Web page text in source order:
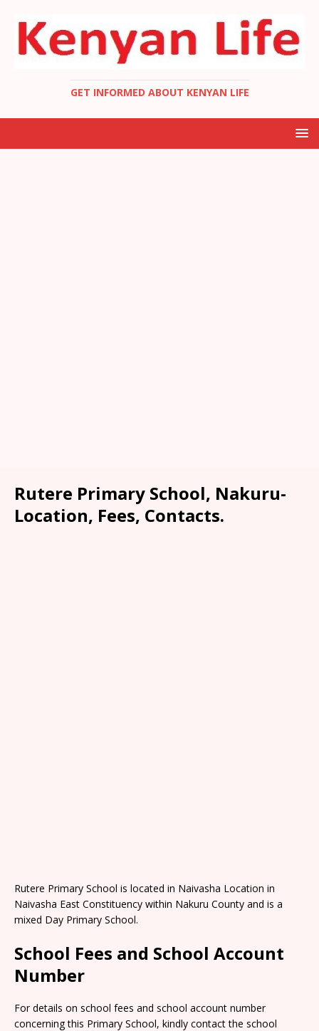
GET INFORMED ABOUT KENYAN LIFE
Rutere Primary School, Nakuru-
Location, Fees, Contacts.
Rutere Primary School is located in Naivasha Location in
Naivasha East Constituency within Nakuru County and is a
mixed Day Primary School.
School Fees and School Account
Number
For details on school fees and school account number
concerning this Primary School, kindly contact the school